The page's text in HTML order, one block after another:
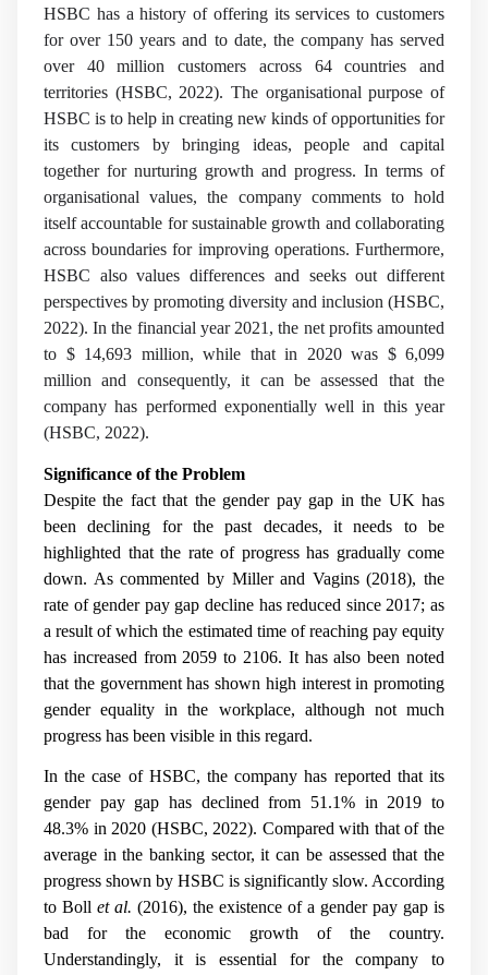
HSBC has a history of offering its services to customers
for over 150 years and to date, the company has served
over 40 million customers across 64 countries and
territories (HSBC, 2022). The organisational purpose of
HSBC is to help in creating new kinds of opportunities for
its customers by bringing ideas, people and capital
together for nurturing growth and progress. In terms of
organisational values, the company comments to hold
itself accountable for sustainable growth and collaborating
across boundaries for improving operations. Furthermore,
HSBC also values differences and seeks out different
perspectives by promoting diversity and inclusion (HSBC,
2022). In the financial year 2021, the net profits amounted
to $ 14,693 million, while that in 2020 was $ 6,099
million and consequently, it can be assessed that the
company has performed exponentially well in this year
(HSBC, 2022).
Significance of the Problem
Despite the fact that the gender pay gap in the UK has
been declining for the past decades, it needs to be
highlighted that the rate of progress has gradually come
down. As commented by Miller and Vagins (2018), the
rate of gender pay gap decline has reduced since 2017; as
a result of which the estimated time of reaching pay equity
has increased from 2059 to 2106. It has also been noted
that the government has shown high interest in promoting
gender equality in the workplace, although not much
progress has been visible in this regard.
In the case of HSBC, the company has reported that its
gender pay gap has declined from 51.1% in 2019 to
48.3% in 2020 (HSBC, 2022). Compared with that of the
average in the banking sector, it can be assessed that the
progress shown by HSBC is significantly slow. According
to Boll et al. (2016), the existence of a gender pay gap is
bad for the economic growth of the country.
Understandingly, it is essential for the company to